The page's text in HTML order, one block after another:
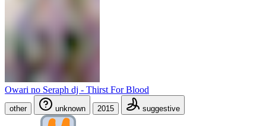
Owari no Seraph dj - Thirst For Blood
other unknown 2015 suggestive